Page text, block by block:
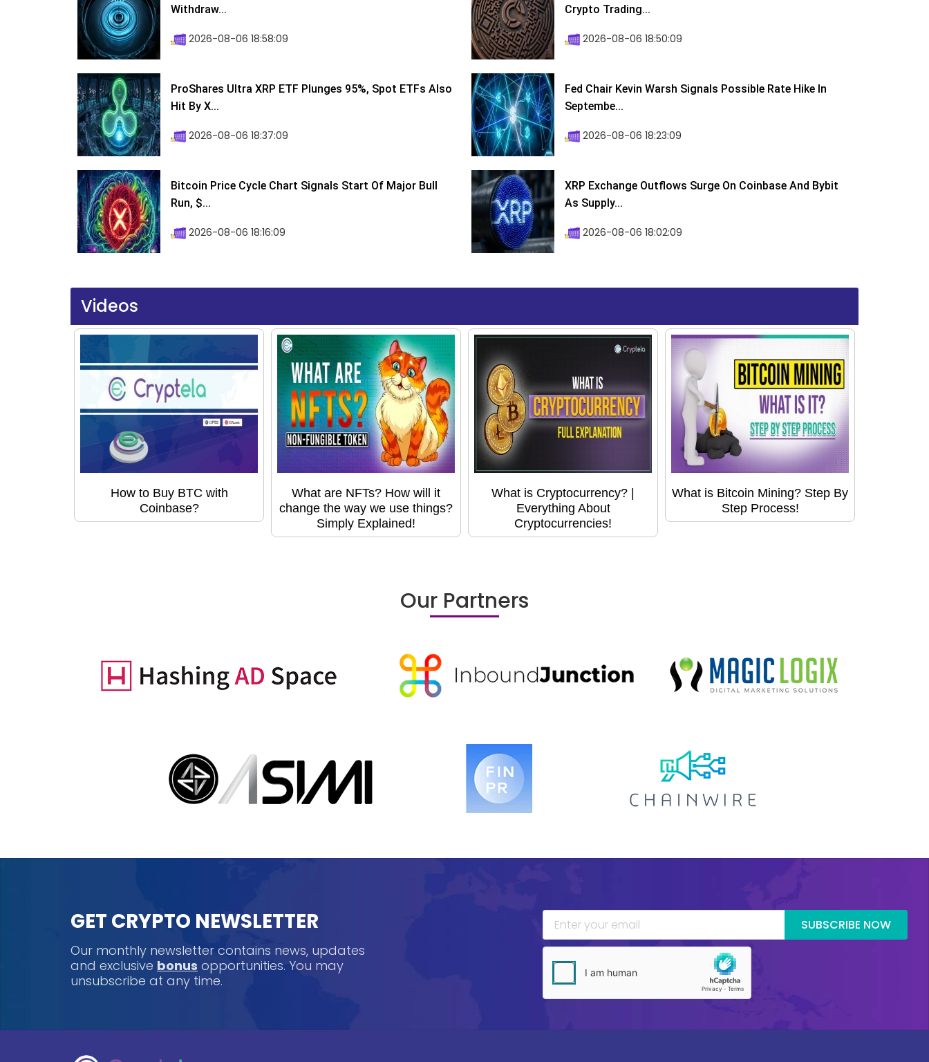
Withdraw...
2026-08-06 18:58:09
Crypto Trading...
2026-08-06 18:50:09
ProShares Ultra XRP ETF Plunges 95%, Spot ETFs Also
Hit By X...
2026-08-06 18:37:09
Fed Chair Kevin Warsh Signals Possible Rate Hike In
Septembe...
2026-08-06 18:23:09
Bitcoin Price Cycle Chart Signals Start Of Major Bull
Run, $...
2026-08-06 18:16:09
XRP Exchange Outflows Surge On Coinbase And Bybit
As Supply...
2026-08-06 18:02:09
Videos
How to Buy BTC with
Coinbase?
What are NFTs? How will it
change the way we use things?
Simply Explained!
What is Cryptocurrency? |
Everything About
Cryptocurrencies!
What is Bitcoin Mining? Step By
Step Process!
Our Partners
GET CRYPTO NEWSLETTER
Our monthly newsletter contains news, updates
and exclusive bonus opportunities. You may
unsubscribe at any time.
SUBSCRIBE NOW